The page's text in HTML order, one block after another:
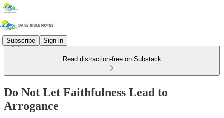
Subscribe Sign in
Read distraction-free on Substack
Do Not Let Faithfulness Lead to
Arrogance